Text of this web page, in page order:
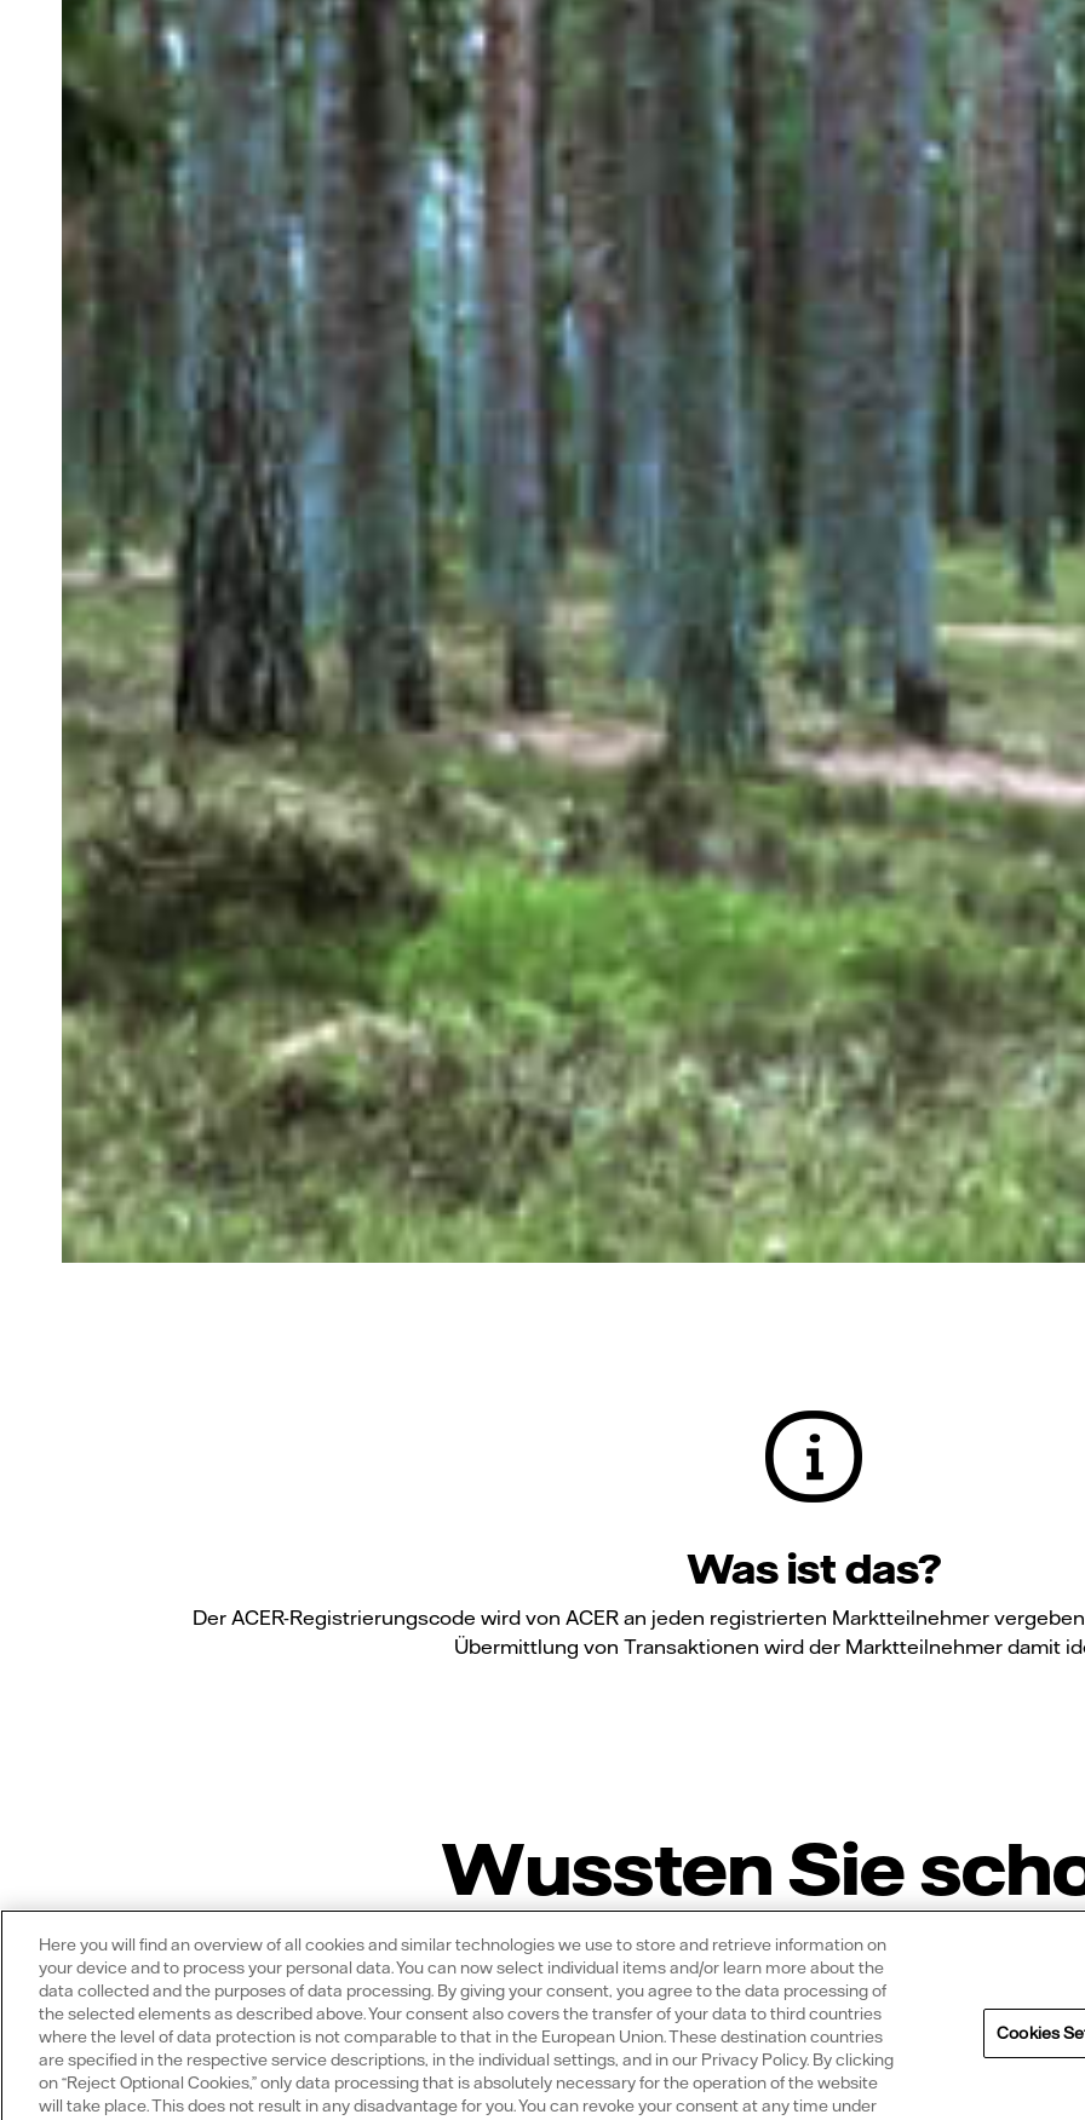
Was ist das?
Der ACER-Registrierungscode wird von ACER an jeden registrierten Marktteilnehmer
Übermittlung von Transaktionen wird der Marktteilnehmer damit
Wussten Sie
Welche Vorteile hat eine Vattenfall Solaranlage?
Here you will find an overview of all cookies and similar technologies we use to store and retrieve information on
your device and to process your personal data. You can now select individual items and/or learn more about the
data collected and the purposes of data processing. By giving your consent, you agree to the data processing of
the selected elements as described above. Your consent also covers the transfer of your data to third countries
where the level of data protection is not comparable to that in the European Union. These destination countries
are specified in the respective service descriptions, in the individual settings, and in our Privacy Policy. By clicking
on “Reject Optional Cookies,” only data processing that is absolutely necessary for the operation of the website
will take place. This does not result in any disadvantage for you. You can revoke your consent at any time under
Cookies